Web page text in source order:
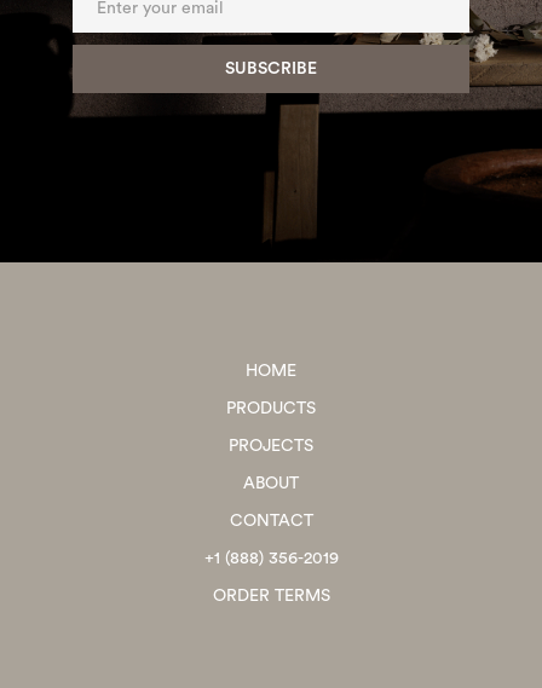
HOME
PRODUCTS
PROJECTS
ABOUT
CONTACT
+1 (888) 356-2019
ORDER TERMS